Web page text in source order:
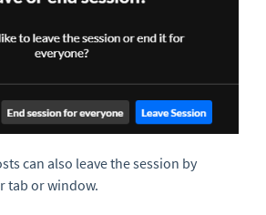
can also leave the session by
tab or window.